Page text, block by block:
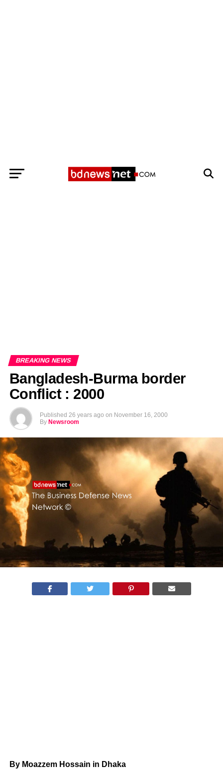
BREAKING NEWS
Bangladesh-Burma border
Conflict : 2000
Published 26 years ago on November 16, 2000
By Newsroom
By Moazzem Hossain in Dhaka
Exit mobile version